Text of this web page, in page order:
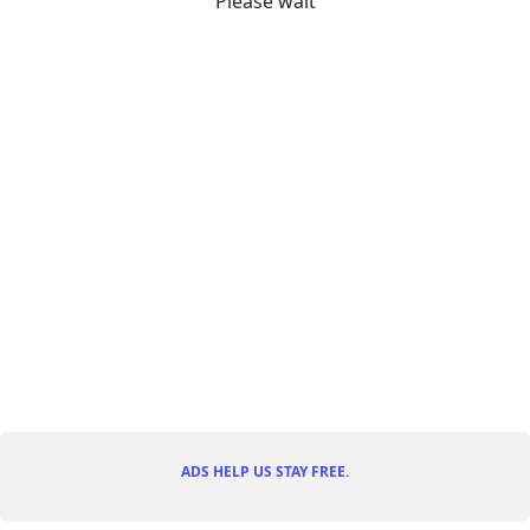
ADS HELP US STAY FREE.